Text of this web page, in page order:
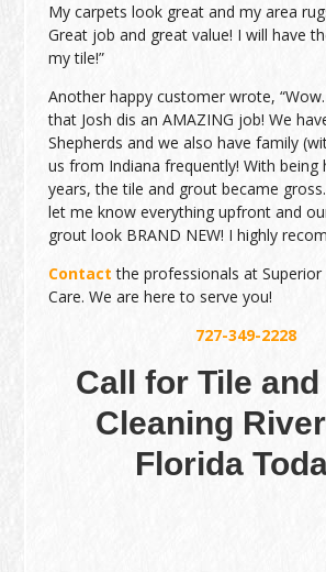
My carpets look great and my area
Great job and great value! I will have
my tile!”
Another happy customer wrote,
that Josh dis an AMAZING job! We
Shepherds and we also have family
us from Indiana frequently! With being
years, the tile and grout became
let me know everything upfront and
grout look BRAND NEW! I highly
Contact the professionals at
Care. We are here to serve you!
727-349-2228
Call for Tile
Cleaning
Florida